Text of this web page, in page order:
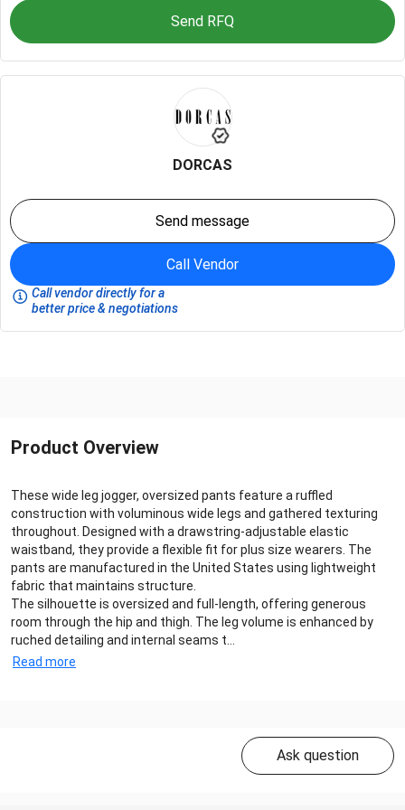
Send RFQ
DORCAS
Send message
Call Vendor
Call vendor directly for a
better price & negotiations
Product Overview
These wide leg jogger, oversized pants feature a ruffled
construction with voluminous wide legs and gathered texturing
throughout. Designed with a drawstring-adjustable elastic
waistband, they provide a flexible fit for plus size wearers. The
pants are manufactured in the United States using lightweight
fabric that maintains structure.
The silhouette is oversized and full-length, offering generous
room through the hip and thigh. The leg volume is enhanced by
ruched detailing and internal seams t...
Read more
Ask question